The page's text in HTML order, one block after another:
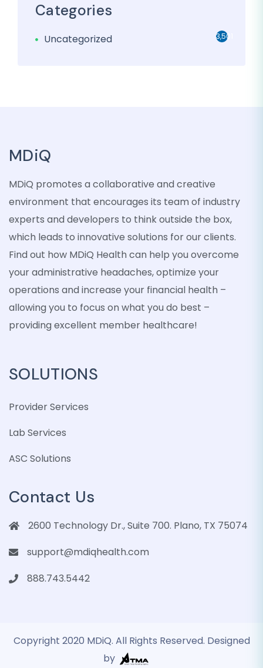
Categories
Uncategorized 3,501
MDiQ
MDiQ promotes a collaborative and creative
environment that encourages its team of industry
experts and developers to think outside the box,
which leads to innovative solutions for our clients.
Find out how MDiQ Health can help you overcome
your administrative headaches, optimize your
operations and increase your financial health –
allowing you to focus on what you do best –
providing excellent member healthcare!
SOLUTIONS
Provider Services
Lab Services
ASC Solutions
Contact Us
2600 Technology Dr., Suite 700. Plano, TX 75074
support@mdiqhealth.com
888.743.5442
Copyright 2020 MDiQ. All Rights Reserved. Designed
by